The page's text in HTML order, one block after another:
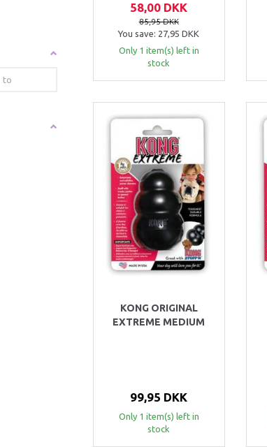
58,00 DKK
85,95 DKK
You save: 27,95 DKK
Only 1 item(s) left in
stock
KONG ORIGINAL
EXTREME MEDIUM
99,95 DKK
Only 1 item(s) left in
stock